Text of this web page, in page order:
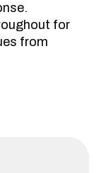
for
from